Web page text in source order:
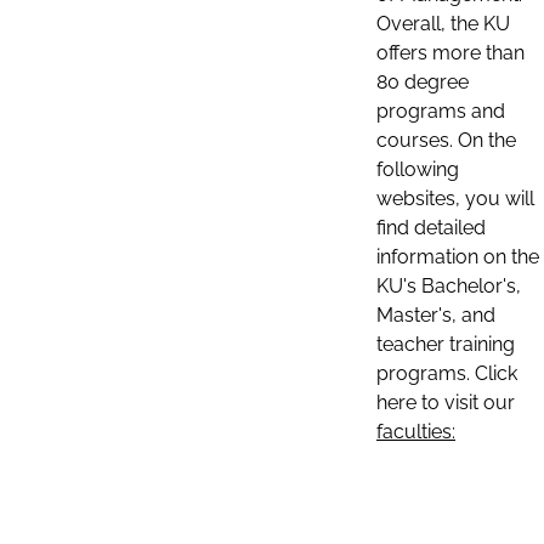
Overall, the KU
offers more than
80 degree
programs and
courses. On the
following
websites, you will
find detailed
information on the
KU's Bachelor's,
Master's, and
teacher training
programs. Click
here to visit our
faculties: